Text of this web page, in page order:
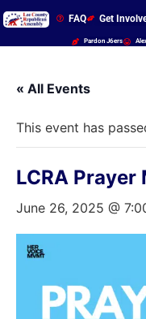
FAQ Get
Pardon J6ers
« All Events
This event has
LCRA Prayer
June 26, 2025 @